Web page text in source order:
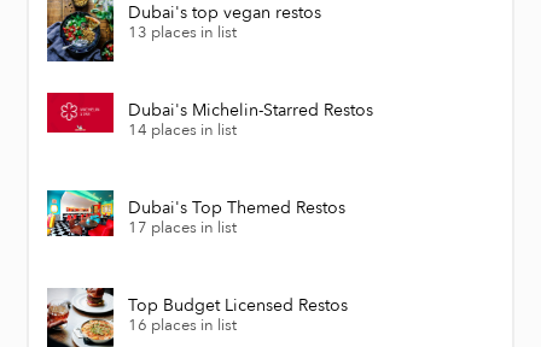
Dubai's top vegan restos
13 places in list
Dubai's Michelin-Starred Restos
14 places in list
Dubai's Top Themed Restos
17 places in list
Top Budget Licensed Restos
16 places in list